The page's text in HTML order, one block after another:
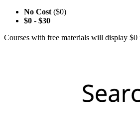
No Cost ($0)
$0 - $30
Courses with free materials will display $0